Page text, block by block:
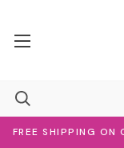
FREE SHIPPING ON